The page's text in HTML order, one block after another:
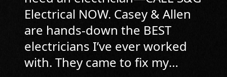
Electrical NOW. Casey & Allen
are hands-down the BEST
electricians I’ve ever worked
with. They came to fix my